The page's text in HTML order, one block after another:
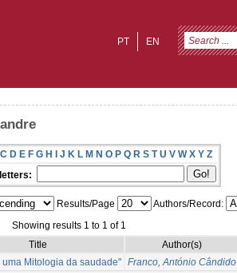
EN
PT
C D E F G H I J K L M N O P Q R S T U V W X Y Z
Results/Page
Authors/Record:
Showing results 1 to 1 of 1
Title
Author(s)
uma Mitologia da saudade"
Franco, António Cândido